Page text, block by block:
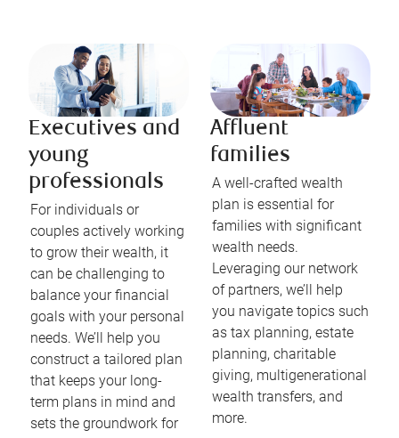
Executives and
young
professionals
For individuals or
couples actively working
to grow their wealth, it
can be challenging to
balance your financial
goals with your personal
needs. We’ll help you
construct a tailored plan
that keeps your long-
term plans in mind and
sets the groundwork for
Affluent
families
A well-crafted wealth
plan is essential for
families with significant
wealth needs.
Leveraging our network
of partners, we’ll help
you navigate topics such
as tax planning, estate
planning, charitable
giving, multigenerational
wealth transfers, and
more.